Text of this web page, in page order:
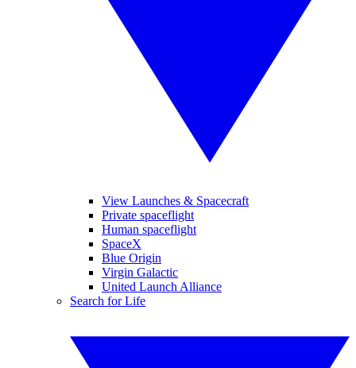
View Launches & Spacecraft
Private spaceflight
Human spaceflight
SpaceX
Blue Origin
Virgin Galactic
United Launch Alliance
Search for Life